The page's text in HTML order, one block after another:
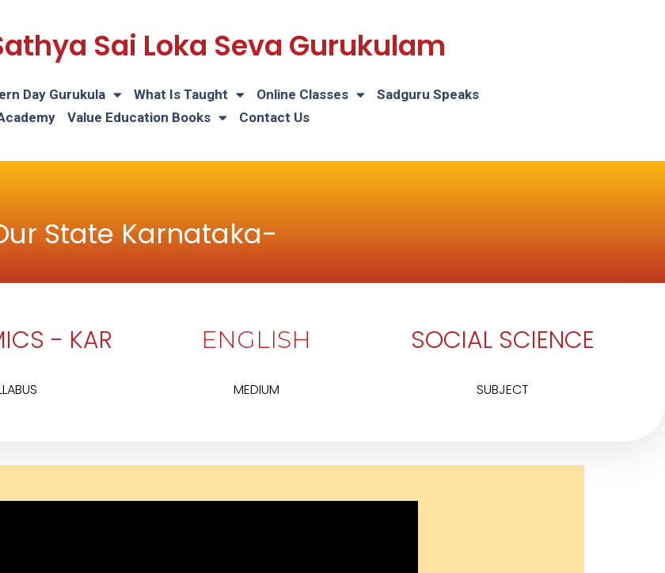
Sai Loka Seva Gurukulam
Day Gurukula What Is Taught Online Classes
Sadguru Speaks
Value Education Books Contact Us
State Karnataka-
- KAR ENGLISH
MEDIUM
SOCIAL SCIENCE
SUBJECT